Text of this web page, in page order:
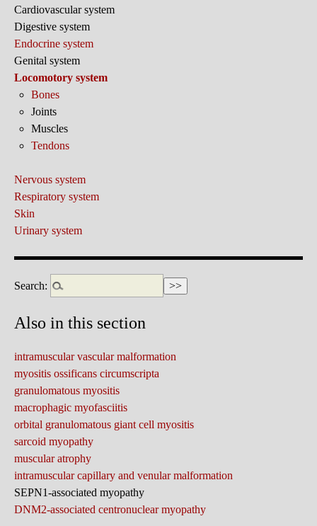
Cardiovascular system
Digestive system
Endocrine system
Genital system
Locomotory system
Bones
Joints
Muscles
Tendons
Nervous system
Respiratory system
Skin
Urinary system
Search:
Also in this section
intramuscular vascular malformation
myositis ossificans circumscripta
granulomatous myositis
macrophagic myofasciitis
orbital granulomatous giant cell myositis
sarcoid myopathy
muscular atrophy
intramuscular capillary and venular malformation
SEPN1-associated myopathy
DNM2-associated centronuclear myopathy